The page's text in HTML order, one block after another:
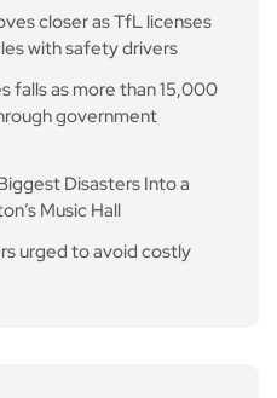
closer as TfL licenses
with safety drivers
falls as more than 15,000
government
Disasters Into a
Music Hall
urged to avoid costly